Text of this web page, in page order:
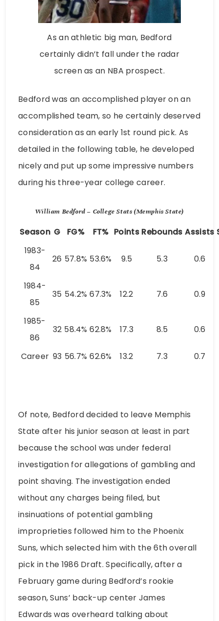
As an athletic big man, Bedford
certainly didn’t fall under the radar
screen as an NBA prospect.
Bedford was an accomplished player on an
accomplished team, so he certainly deserved
consideration as an early 1st round pick. As
detailed in the following table, he developed
nicely and put up some impressive numbers
during his three-year college career.
William Bedford – College Stats (Memphis State)
Season G FG% FT% Points Rebounds Assists
1983-
84
26 57.8% 53.6% 9.5 5.3 0.6
1984-
85
35 54.2% 67.3% 12.2 7.6 0.9
1985-
86
32 58.4% 62.8% 17.3 8.5 0.6
Career 93 56.7% 62.6% 13.2 7.3 0.7
Of note, Bedford decided to leave Memphis
State after his junior season at least in part
because the school was under federal
investigation for allegations of gambling and
point shaving. The investigation ended
without any charges being filed, but
insinuations of potential gambling
improprieties followed him to the Phoenix
Suns, which selected him with the 6th overall
pick in the 1986 Draft. Specifically, after a
February game during Bedford’s rookie
season, Suns’ back-up center James
Edwards was overheard talking about